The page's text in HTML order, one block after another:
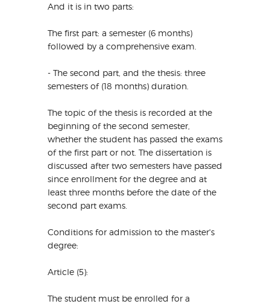
And it is in two parts:
The first part: a semester (6 months)
followed by a comprehensive exam.
- The second part, and the thesis: three
semesters of (18 months) duration.
The topic of the thesis is recorded at the
beginning of the second semester,
whether the student has passed the exams
of the first part or not. The dissertation is
discussed after two semesters have passed
since enrollment for the degree and at
least three months before the date of the
second part exams.
Conditions for admission to the master's
degree:
Article (5):
The student must be enrolled for a